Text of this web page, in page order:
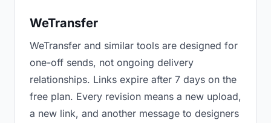
WeTransfer
WeTransfer and similar tools are designed for
one-off sends, not ongoing delivery
relationships. Links expire after 7 days on the
free plan. Every revision means a new upload,
a new link, and another message to designers